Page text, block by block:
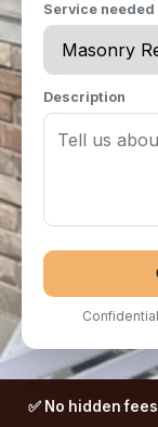
Service needed
Description
✅ No hidden fees